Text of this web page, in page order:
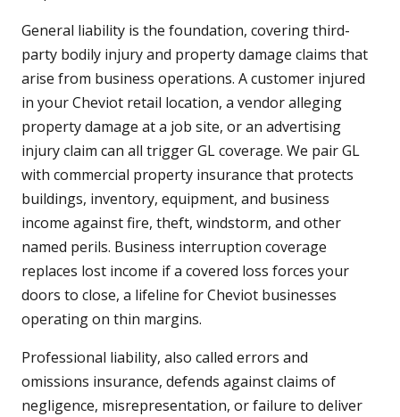
General liability is the foundation, covering third-
party bodily injury and property damage claims that
arise from business operations. A customer injured
in your Cheviot retail location, a vendor alleging
property damage at a job site, or an advertising
injury claim can all trigger GL coverage. We pair GL
with commercial property insurance that protects
buildings, inventory, equipment, and business
income against fire, theft, windstorm, and other
named perils. Business interruption coverage
replaces lost income if a covered loss forces your
doors to close, a lifeline for Cheviot businesses
operating on thin margins.
Professional liability, also called errors and
omissions insurance, defends against claims of
negligence, misrepresentation, or failure to deliver